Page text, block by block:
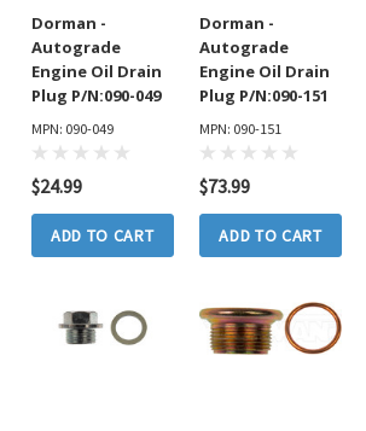
Dorman -
Autograde
Engine Oil Drain
Plug P/N:090-049
MPN: 090-049
$24.99
ADD TO CART
Dorman -
Autograde
Engine Oil Drain
Plug P/N:090-151
MPN: 090-151
$73.99
ADD TO CART